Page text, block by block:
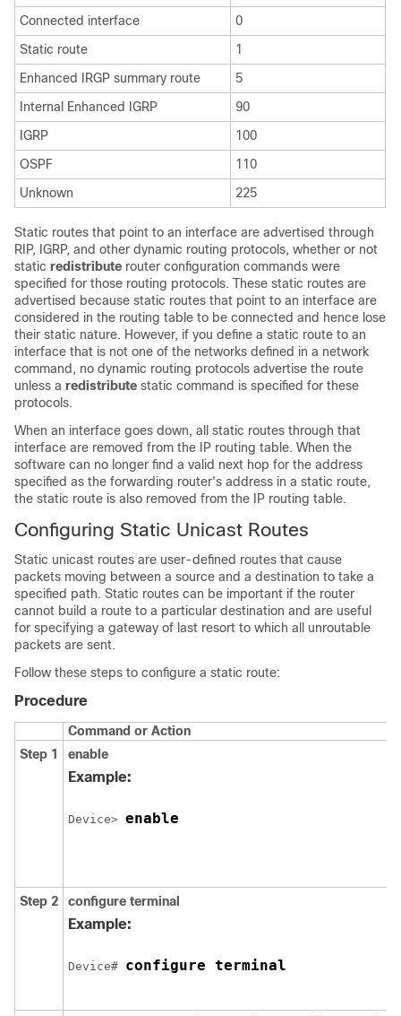
Connected interface
0
Static route
1
Enhanced IRGP summary route
5
Internal Enhanced IGRP
90
IGRP
100
OSPF
110
Unknown
225
Static routes that point to an interface are advertised through
RIP, IGRP, and other dynamic routing protocols, whether or not
static redistribute router configuration commands were
specified for those routing protocols. These static routes are
advertised because static routes that point to an interface are
considered in the routing table to be connected and hence lose
their static nature. However, if you define a static route to an
interface that is not one of the networks defined in a network
command, no dynamic routing protocols advertise the route
unless a redistribute static command is specified for these
protocols.
When an interface goes down, all static routes through that
interface are removed from the IP routing table. When the
software can no longer find a valid next hop for the address
specified as the forwarding router's address in a static route,
the static route is also removed from the IP routing table.
Configuring Static Unicast Routes
Static unicast routes are user-defined routes that cause
packets moving between a source and a destination to take a
specified path. Static routes can be important if the router
cannot build a route to a particular destination and are useful
for specifying a gateway of last resort to which all unroutable
packets are sent.
Follow these steps to configure a static route:
Procedure
Command or Action
Step 1
enable
Example:
Device> enable
Step 2 configure terminal
Example:
Device# configure terminal